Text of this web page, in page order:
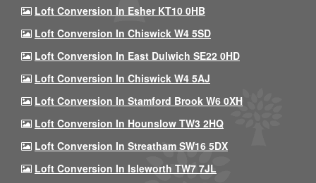
Loft Conversion In Esher KT10 0HB
Loft Conversion In Chiswick W4 5SD
Loft Conversion In East Dulwich SE22 0HD
Loft Conversion In Chiswick W4 5AJ
Loft Conversion In Stamford Brook W6 0XH
Loft Conversion In Hounslow TW3 2HQ
Loft Conversion In Streatham SW16 5DX
Loft Conversion In Isleworth TW7 7JL